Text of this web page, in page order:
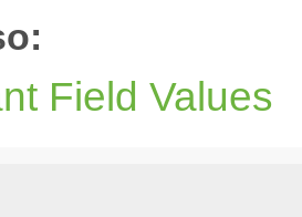
Field Values